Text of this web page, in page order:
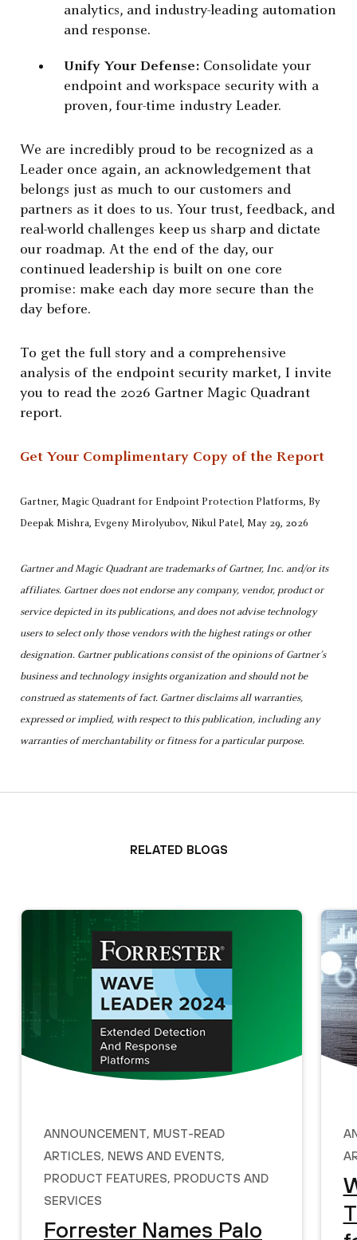
analytics, and industry-leading automation
and response.
Unify Your Defense: Consolidate your
endpoint and workspace security with a
proven, four-time industry Leader.
We are incredibly proud to be recognized as a
Leader once again, an acknowledgement that
belongs just as much to our customers and
partners as it does to us. Your trust, feedback, and
real-world challenges keep us sharp and dictate
our roadmap. At the end of the day, our
continued leadership is built on one core
promise: make each day more secure than the
day before.
To get the full story and a comprehensive
analysis of the endpoint security market, I invite
you to read the 2026 Gartner Magic Quadrant
report.
Get Your Complimentary Copy of the Report
Gartner, Magic Quadrant for Endpoint Protection Platforms, By
Deepak Mishra, Evgeny Mirolyubov, Nikul Patel, May 29, 2026
Gartner and Magic Quadrant are trademarks of Gartner, Inc. and/or its
affiliates. Gartner does not endorse any company, vendor, product or
service depicted in its publications, and does not advise technology
users to select only those vendors with the highest ratings or other
designation. Gartner publications consist of the opinions of Gartner’s
business and technology insights organization and should not be
construed as statements of fact. Gartner disclaims all warranties,
expressed or implied, with respect to this publication, including any
warranties of merchantability or fitness for a particular purpose.
Related Blogs
Announcement Must-Read
Articles News and Events
Product Features Products and
Services
Forrester Names Palo